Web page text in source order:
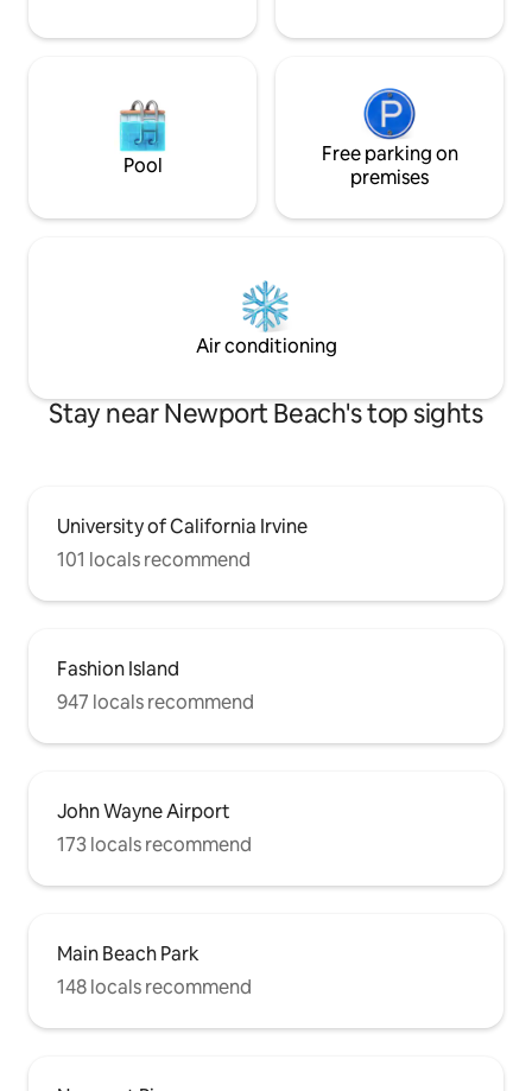
Pool
Free parking on
premises
Air conditioning
Stay near Newport Beach's top sights
University of California Irvine
101 locals recommend
Fashion Island
947 locals recommend
John Wayne Airport
173 locals recommend
Main Beach Park
148 locals recommend